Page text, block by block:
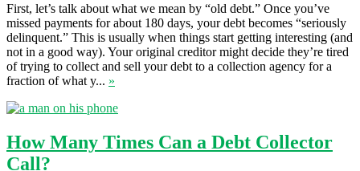
First, let’s talk about what we mean by “old debt.” Once you’ve
missed payments for about 180 days, your debt becomes “seriously
delinquent.” This is usually when things start getting interesting (and
not in a good way). Your original creditor might decide they’re tired
of trying to collect and sell your debt to a collection agency for a
fraction of what y... »
How Many Times Can a Debt Collector
Call?